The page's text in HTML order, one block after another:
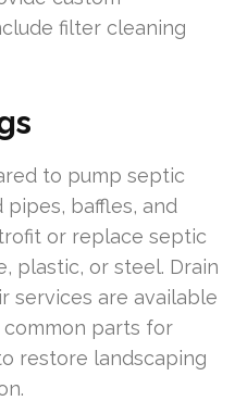
filter cleaning
to pump septic
baffles, and
or replace septic
plastic, or steel. Drain
services are available
parts for
restore landscaping